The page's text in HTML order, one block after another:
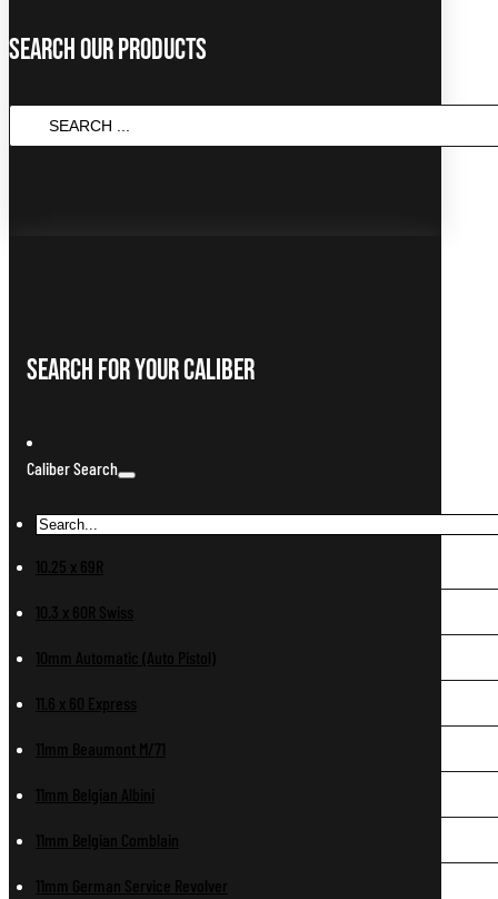
Search Our Products
SEARCH
...
Search For Your Caliber
Caliber Search
10.25 x 69R
10.3 x 60R Swiss
10mm Automatic (Auto Pistol)
11.6 x 60 Express
11mm Beaumont M/71
11mm Belgian Albini
11mm Belgian Comblain
11mm German Service Revolver